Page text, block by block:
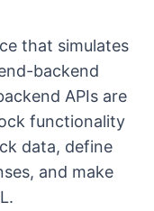
that simulates
backend
APIs are
functionality
data, define
and make